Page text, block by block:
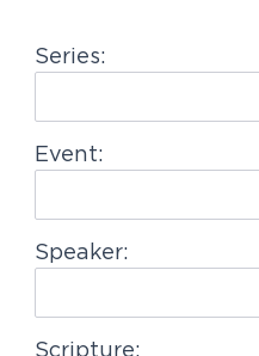
a
i
o
Series:
Event:
Speaker:
Scripture: